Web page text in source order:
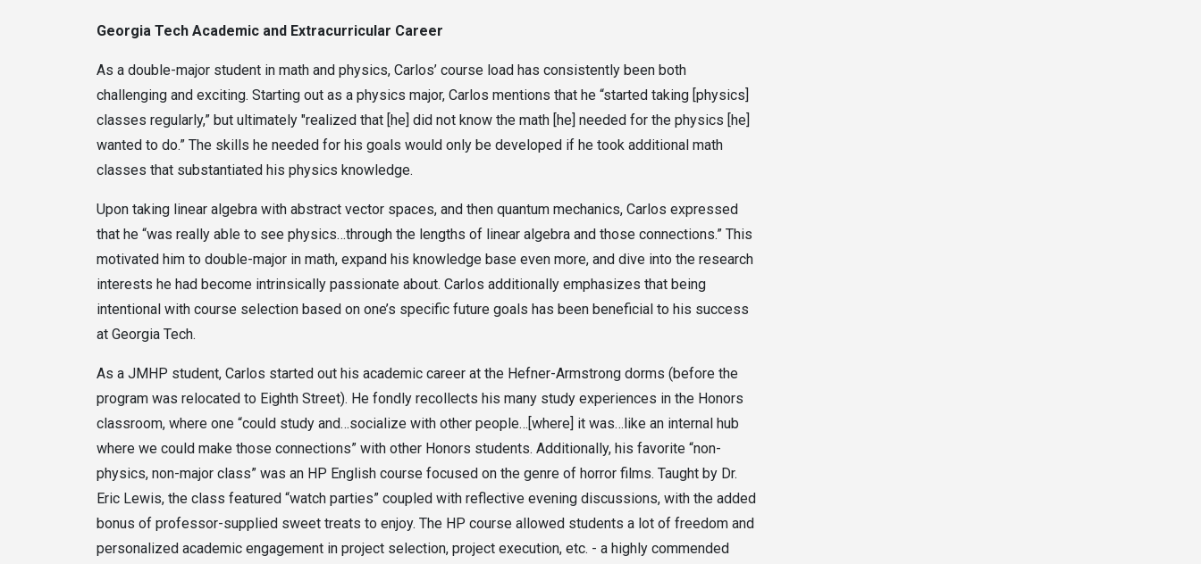
Georgia Tech Academic and Extracurricular Career
As a double-major student in math and physics, Carlos’ course load has consistently been both
challenging and exciting. Starting out as a physics major, Carlos mentions that he “started taking [physics]
classes regularly,” but ultimately "realized that [he] did not know the math [he] needed for the physics [he]
wanted to do.” The skills he needed for his goals would only be developed if he took additional math
classes that substantiated his physics knowledge.
Upon taking linear algebra with abstract vector spaces, and then quantum mechanics, Carlos expressed
that he “was really able to see physics…through the lengths of linear algebra and those connections.” This
motivated him to double-major in math, expand his knowledge base even more, and dive into the research
interests he had become intrinsically passionate about. Carlos additionally emphasizes that being
intentional with course selection based on one’s specific future goals has been beneficial to his success
at Georgia Tech.
As a JMHP student, Carlos started out his academic career at the Hefner-Armstrong dorms (before the
program was relocated to Eighth Street). He fondly recollects his many study experiences in the Honors
classroom, where one “could study and…socialize with other people…[where] it was…like an internal hub
where we could make those connections” with other Honors students. Additionally, his favorite “non-
physics, non-major class” was an HP English course focused on the genre of horror films. Taught by Dr.
Eric Lewis, the class featured “watch parties” coupled with reflective evening discussions, with the added
bonus of professor-supplied sweet treats to enjoy. The HP course allowed students a lot of freedom and
personalized academic engagement in project selection, project execution, etc. - a highly commended